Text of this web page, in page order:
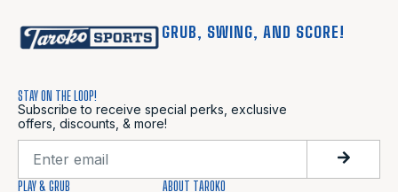
GRUB, SWING, AND SCORE!
STAY ON THE LOOP!
Subscribe to receive special perks, exclusive
offers, discounts, & more!
PLAY & GRUB ABOUT TAROKO